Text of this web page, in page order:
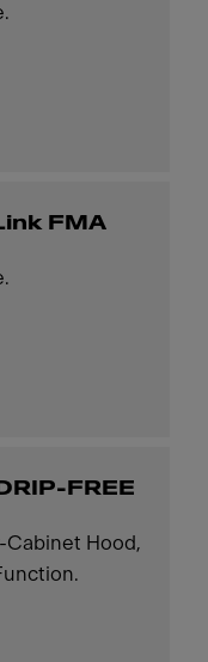
FMA
FREE
Cabinet Hood,